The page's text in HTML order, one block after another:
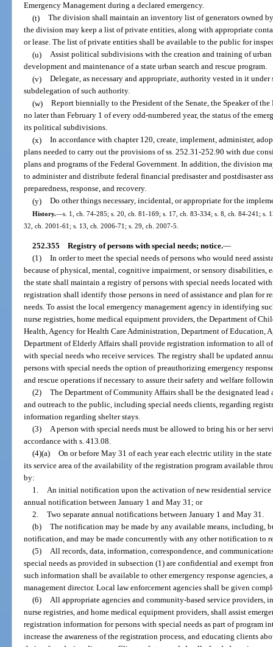
Emergency Management during a declared emergency.
(t)
The division shall maintain an inventory list of generators owned
the division may keep a list of private entities, along with appropriate
or lease. The list of private entities shall be available to the public for
(u)
Assist political subdivisions with the creation and training of urban
development and maintenance of a state urban search and rescue program.
(v)
Delegate, as necessary and appropriate, authority vested in it
subdelegation of such authority.
(w)
Report biennially to the President of the Senate, the Speaker of
no later than February 1 of every odd-numbered year, the status of the
its political subdivisions.
(x)
In accordance with chapter 120, create, implement, administer,
plans needed to carry out the provisions of ss. 252.31-252.90 with due
plans and programs of the Federal Government. In addition, the division
to administer and distribute federal financial predisaster and postdisaster
preparedness, response, and recovery.
(y)
Do other things necessary, incidental, or appropriate for the
History.—s. 1, ch. 74-285; s. 20, ch. 81-169; s. 17, ch. 83-334; s. 8, ch. 84-241; s.
32, ch. 2001-61; s. 13, ch. 2006-71; s. 29, ch. 2007-5.
252.355 Registry of persons with special needs; notice.—
(1)
In order to meet the special needs of persons who would need
because of physical, mental, cognitive impairment, or sensory disabilities,
the state shall maintain a registry of persons with special needs located
registration shall identify those persons in need of assistance and plan for
needs. To assist the local emergency management agency in identifying
nurse registries, home medical equipment providers, the Department of
Health, Agency for Health Care Administration, Department of Education,
Department of Elderly Affairs shall provide registration information to all
with special needs who receive services. The registry shall be updated
persons with special needs the option of preauthorizing emergency
and rescue operations if necessary to assure their safety and welfare
(2)
The Department of Community Affairs shall be the designated
and outreach to the public, including special needs clients, regarding
information regarding shelter stays.
(3)
A person with special needs must be allowed to bring his or her
accordance with s. 413.08.
(4)(a)
On or before May 31 of each year each electric utility in the
its service area of the availability of the registration program available
by:
1.
An initial notification upon the activation of new residential
annual notification between January 1 and May 31; or
2.
Two separate annual notifications between January 1 and May 31.
(b)
The notification may be made by any available means, including,
notification, and may be made concurrently with any other notification to
(5)
All records, data, information, correspondence, and
special needs as provided in subsection (1) are confidential and exempt
such information shall be available to other emergency response agencies,
management director. Local law enforcement agencies shall be given
(6)
All appropriate agencies and community-based service providers,
nurse registries, and home medical equipment providers, shall assist
registration information for persons with special needs as part of program
increase the awareness of the registration process, and educating clients